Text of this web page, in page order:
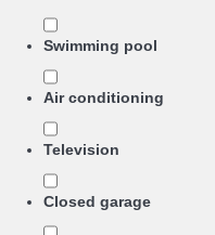
Swimming pool
Air conditioning
Television
Closed garage